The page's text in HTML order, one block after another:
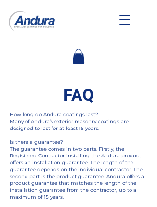
FAQ
How long do Andura coatings last?
Many of Andura’s exterior masonry coatings are
designed to last for at least 15 years.
Is there a guarantee?
The guarantee comes in two parts. Firstly, the
Registered Contractor installing the Andura product
offers an installation guarantee. The length of the
guarantee depends on the individual contractor. The
second part is the product guarantee. Andura offers a
product guarantee that matches the length of the
installation guarantee from the contractor, up to a
maximum of 15 years.